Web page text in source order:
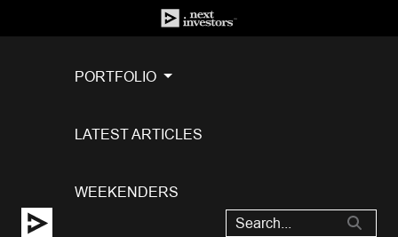
PORTFOLIO
LATEST ARTICLES
WEEKENDERS